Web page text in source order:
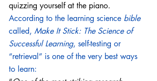
quizzing yourself at the piano.
According to the learning science bible
called, Make It Stick: The Science of
Successful Learning, self-testing or
“retrieval” is one of the very best ways
to learn: